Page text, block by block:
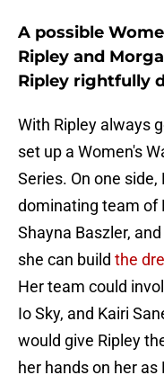
A possible
Ripley and
Ripley rightfully
With Ripley always
set up a Women's
Series. On one
dominating team of
Shayna Baszler,
she can build the
Her team could
Io Sky, and Kairi
would give Ripley
her hands on her